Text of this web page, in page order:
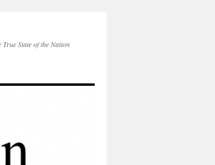
True State of the Nation